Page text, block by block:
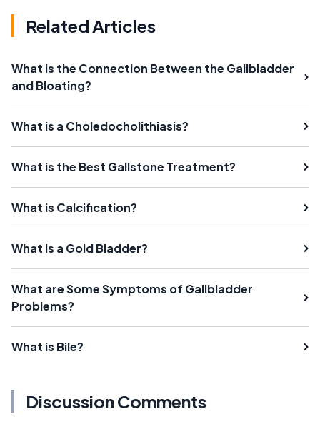
Related Articles
What is the Connection Between the Gallbladder
and Bloating?
What is a Choledocholithiasis?
What is the Best Gallstone Treatment?
What is Calcification?
What is a Gold Bladder?
What are Some Symptoms of Gallbladder
Problems?
What is Bile?
Discussion Comments